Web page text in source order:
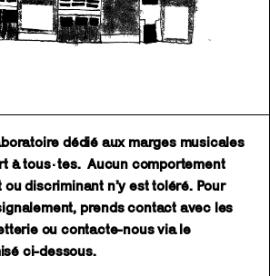
dédié aux marges musicales
à tous·tes. Aucun comportement
discriminant n’y est toléré. Pour
prends contact avec les
ou contacte-nous via le
ci-dessous.